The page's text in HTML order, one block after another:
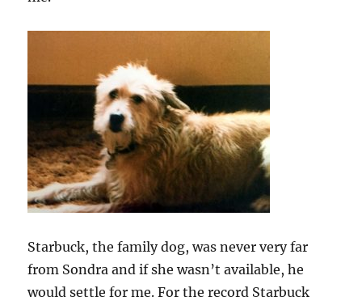
Starbuck, the family dog, was never very far
from Sondra and if she wasn’t available, he
would settle for me. For the record Starbuck